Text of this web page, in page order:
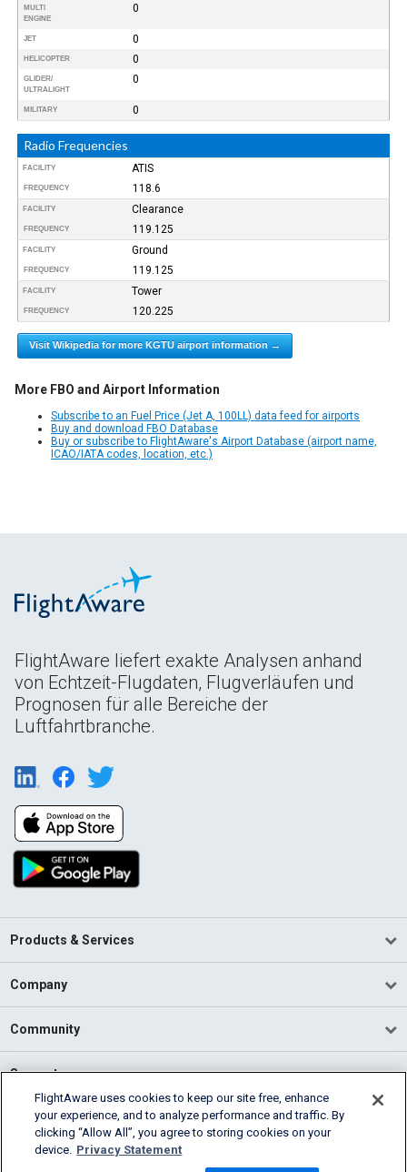
MULTI
ENGINE
0
JET 0
HELICOPTER 0
GLIDER/
ULTRALIGHT
0
MILITARY 0
Radio Frequencies
FACILITY ATIS
FREQUENCY 118.6
FACILITY Clearance
FREQUENCY 119.125
FACILITY Ground
FREQUENCY 119.125
FACILITY Tower
FREQUENCY 120.225
Visit Wikipedia for more KGTU airport information →
More FBO and Airport Information
Subscribe to an Fuel Price (Jet A, 100LL) data feed for airports
Buy and download FBO Database
Buy or subscribe to FlightAware's Airport Database (airport name,
ICAO/IATA codes, location, etc.)
FlightAware liefert exakte Analysen anhand
von Echtzeit-Flugdaten, Flugverläufen und
Prognosen für alle Bereiche der
Luftfahrtbranche.
Products & Services
Company
Community
Support
English (USA)
2026 FlightAware
Cookie Settings
FlightAware uses cookies to keep our site free, enhance
your experience, and to analyze performance and traffic. By
clicking “Allow All”, you agree to storing cookies on your
device. Privacy Statement